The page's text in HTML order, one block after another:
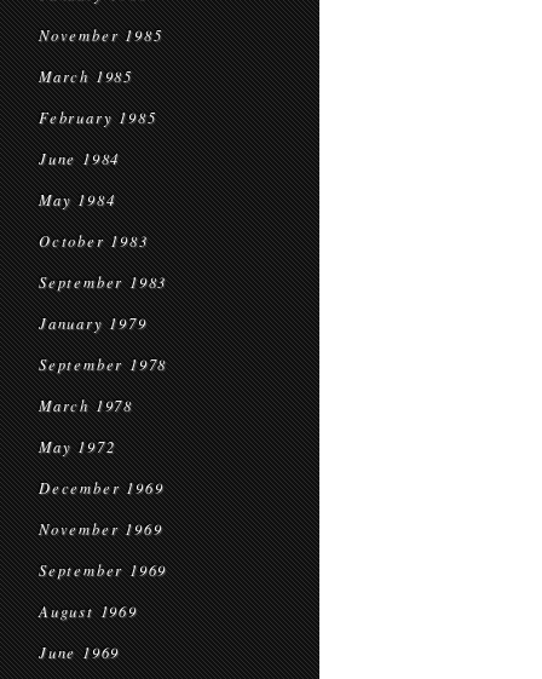
November 1985
March 1985
February 1985
June 1984
May 1984
October 1983
September 1983
January 1979
September 1978
March 1978
May 1972
December 1969
November 1969
September 1969
August 1969
June 1969